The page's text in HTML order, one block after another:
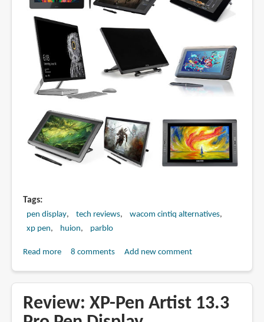
Pro)
Tags
pen display tech reviews
wacom cintiq alternatives
xp pen
huion parblo
Read moreabout
for
8 comments Add new comment
Review: XP-Pen Artist 13.3